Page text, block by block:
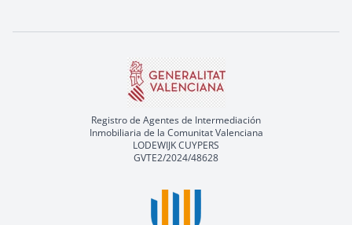
Registro de Agentes de Intermediación
Inmobiliaria de la Comunitat Valenciana
LODEWIJK CUYPERS
GVTE2/2024/48628